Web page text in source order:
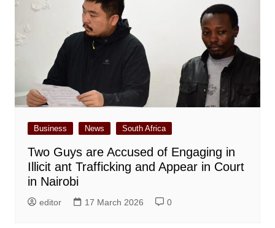
Business News South Africa
Two Guys are Accused of Engaging in
Illicit ant Trafficking and Appear in Court
in Nairobi
editor 17 March 2026 0